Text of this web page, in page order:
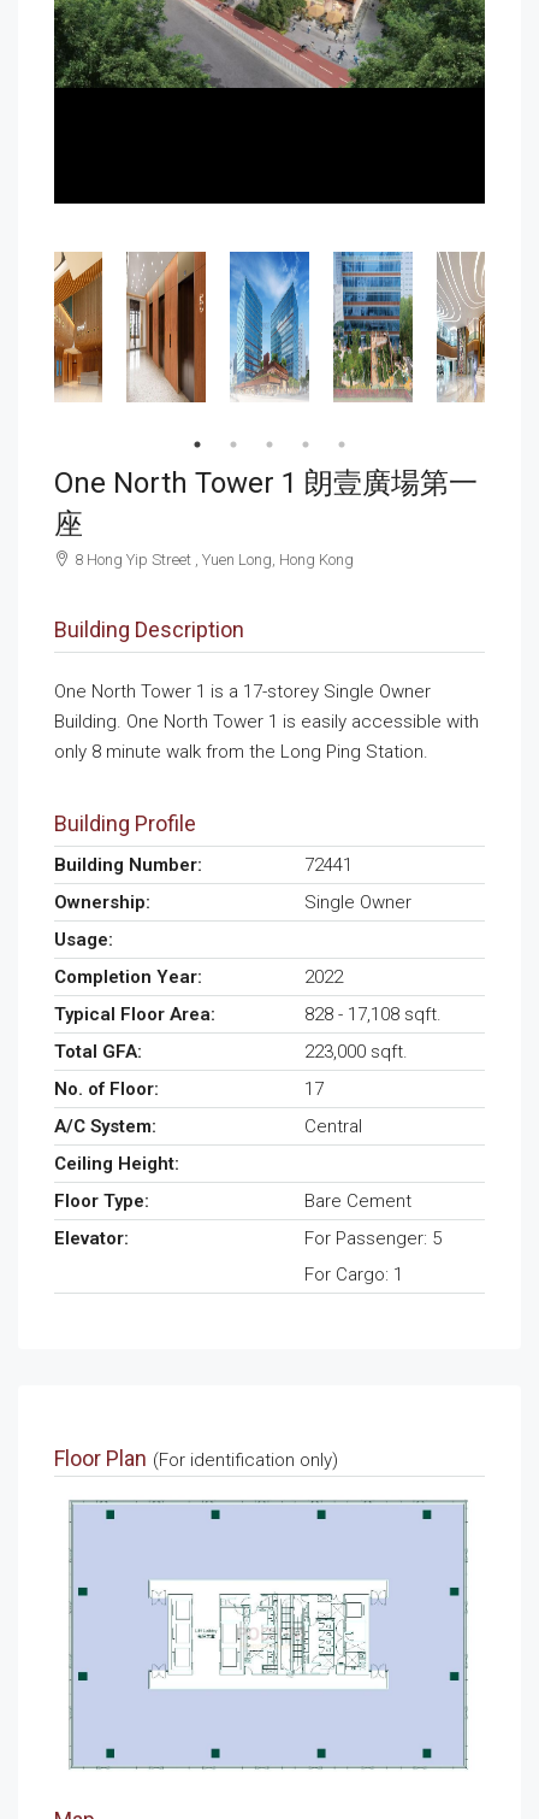
One North Tower 1 朗壹廣場第一
座
8 Hong Yip Street , Yuen Long, Hong Kong
Building Description
One North Tower 1 is a 17-storey Single Owner
Building. One North Tower 1 is easily accessible with
only 8 minute walk from the Long Ping Station.
Building Profile
Building Number:
72441
Ownership:
Single Owner
Usage:
Completion Year:
2022
Typical Floor Area:
828 - 17,108 sqft.
Total GFA:
223,000 sqft.
No. of Floor:
17
A/C System:
Central
Ceiling Height:
Floor Type:
Bare Cement
Elevator:
For Passenger: 5
For Cargo: 1
Floor Plan (For identification only)